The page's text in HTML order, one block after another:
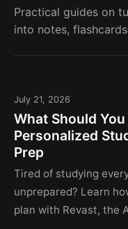
Practical guides on
into notes,
July 21, 2026
What Should
Personalized
Prep
Tired of studying
unprepared? Learn
plan with Revast, the